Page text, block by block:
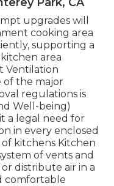
upgrades will
cooking area
supporting a
area
Ventilation
of the major
regulations is
Well-being)
a legal need for
in every enclosed
kitchens Kitchen
of vents and
distribute air in a
comfortable